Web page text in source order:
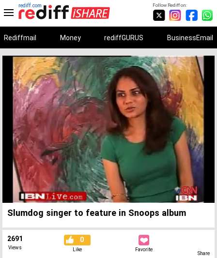
Follow Rediff on:
rediff.com
Rediffmail Money rediffGURUS BusinessEmail
Unmute
Loaded:
0%
Progress:
0%
Remaining
Slumdog singer to feature in Snoops album
2691
Views
0
Like Favorite
Share